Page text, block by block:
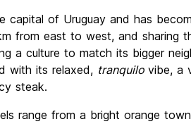
capital of Uruguay and has
from east to west, and sharing
a culture to match its bigger
with its relaxed, tranquilo vibe, a
steak.
range from a bright orange